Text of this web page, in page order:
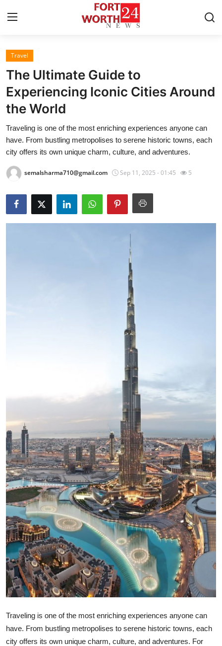
Home
Contact
Press Release
Privacy Policy
Submit Press Release
General
Top 10
How To
Support Number
Travel
The Ultimate Guide to
Experiencing Iconic Cities Around
the World
Traveling is one of the most enriching experiences anyone can
have. From bustling metropolises to serene historic towns, each
city offers its own unique charm, culture, and adventures.
semalsharma710@gmail.com Sep 11, 2025 - 01:45 5
Traveling is one of the most enriching experiences anyone can
have. From bustling metropolises to serene historic towns, each
city offers its own unique charm, culture, and adventures. For